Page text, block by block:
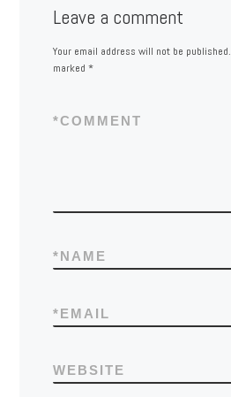
Leave a comment
Your email address will not be published.
marked *
COMMENT
*
NAME
*
EMAIL
*
WEBSITE